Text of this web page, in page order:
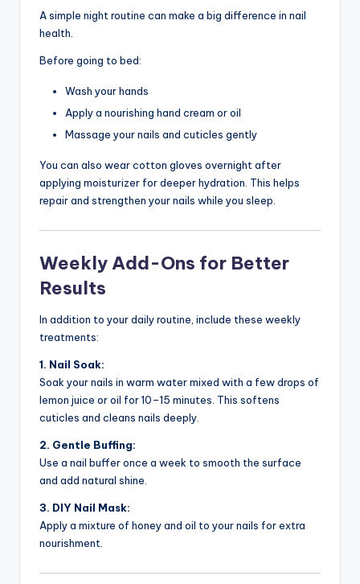
A simple night routine can make a big difference in nail
health.
Before going to bed:
Wash your hands
Apply a nourishing hand cream or oil
Massage your nails and cuticles gently
You can also wear cotton gloves overnight after
applying moisturizer for deeper hydration. This helps
repair and strengthen your nails while you sleep.
Weekly Add-Ons for Better
Results
In addition to your daily routine, include these weekly
treatments:
1. Nail Soak:
Soak your nails in warm water mixed with a few drops of
lemon juice or oil for 10–15 minutes. This softens
cuticles and cleans nails deeply.
2. Gentle Buffing:
Use a nail buffer once a week to smooth the surface
and add natural shine.
3. DIY Nail Mask:
Apply a mixture of honey and oil to your nails for extra
nourishment.